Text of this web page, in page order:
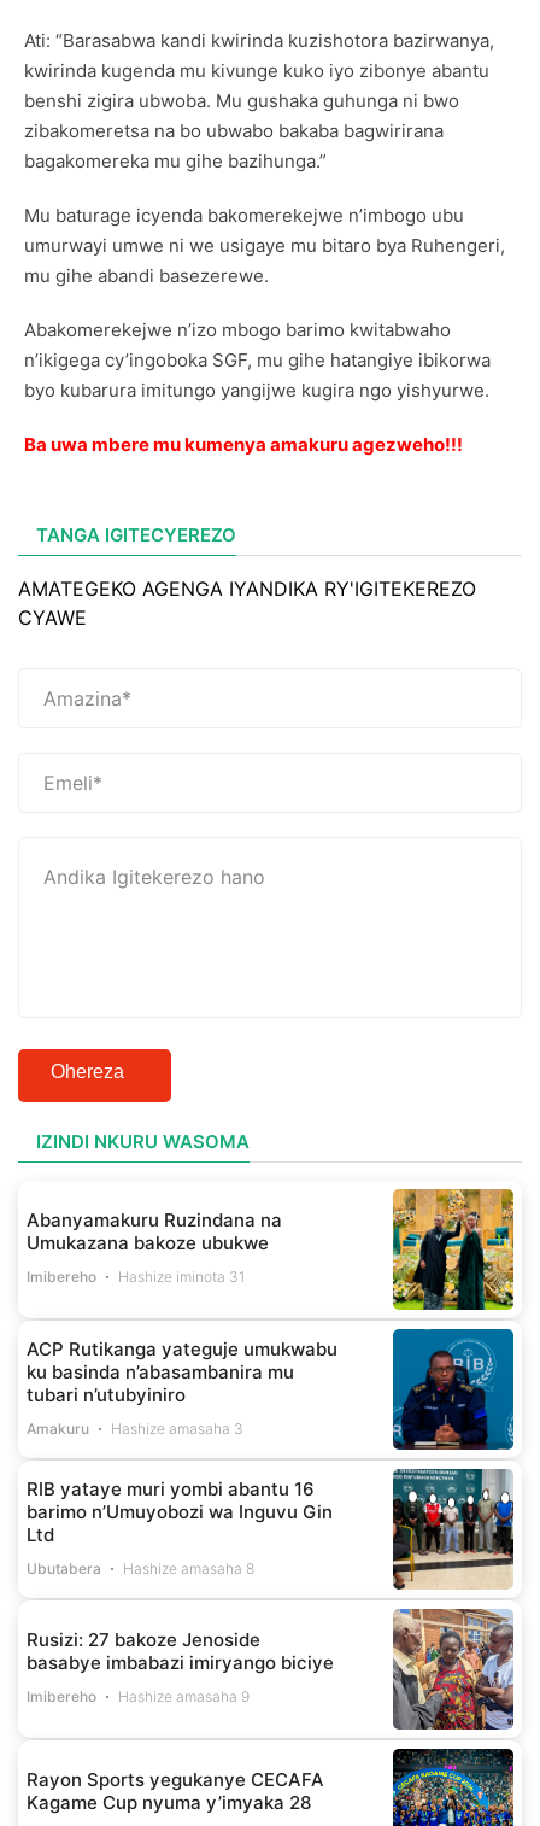
Ati: “Barasabwa kandi kwirinda kuzishotora bazirwanya,
kwirinda kugenda mu kivunge kuko iyo zibonye abantu
benshi zigira ubwoba. Mu gushaka guhunga ni bwo
zibakomeretsa na bo ubwabo bakaba bagwirirana
bagakomereka mu gihe bazihunga.”
Mu baturage icyenda bakomerekejwe n’imbogo ubu
umurwayi umwe ni we usigaye mu bitaro bya Ruhengeri,
mu gihe abandi basezerewe.
Abakomerekejwe n’izo mbogo barimo kwitabwaho
n’ikigega cy’ingoboka SGF, mu gihe hatangiye ibikorwa
byo kubarura imitungo yangijwe kugira ngo yishyurwe.
Ba uwa mbere mu kumenya amakuru agezweho!!!
TANGA IGITECYEREZO
AMATEGEKO AGENGA IYANDIKA RY'IGITEKEREZO
CYAWE
Ohereza
IZINDI NKURU WASOMA
Abanyamakuru Ruzindana na
Umukazana bakoze ubukwe
Imibereho Hashize iminota 31
ACP Rutikanga yateguje umukwabu
ku basinda n’abasambanira mu
tubari n’utubyiniro
Amakuru Hashize amasaha 3
RIB yataye muri yombi abantu 16
barimo n’Umuyobozi wa Inguvu Gin
Ltd
Ubutabera Hashize amasaha 8
Rusizi: 27 bakoze Jenoside
basabye imbabazi imiryango biciye
Imibereho Hashize amasaha 9
Rayon Sports yegukanye CECAFA
Kagame Cup nyuma y’imyaka 28